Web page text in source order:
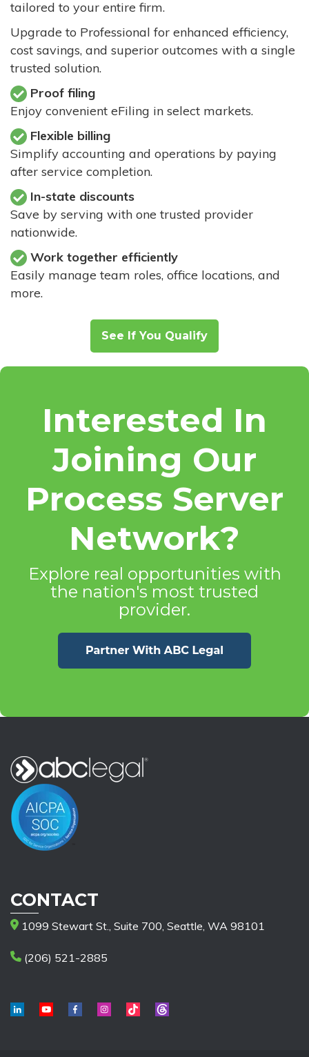
tailored to your entire firm.
Upgrade to Professional for enhanced efficiency,
cost savings, and superior outcomes with a single
trusted solution.
Proof filing
Enjoy convenient eFiling in select markets.
Flexible billing
Simplify accounting and operations by paying
after service completion.
In-state discounts
Save by serving with one trusted provider
nationwide.
Work together efficiently
Easily manage team roles, office locations, and
more.
See If You Qualify
Interested In
Joining Our
Process Server
Network?
Explore real opportunities with
the nation's most trusted
provider.
CONTACT
1099 Stewart St., Suite 700, Seattle, WA 98101
(206) 521-2885